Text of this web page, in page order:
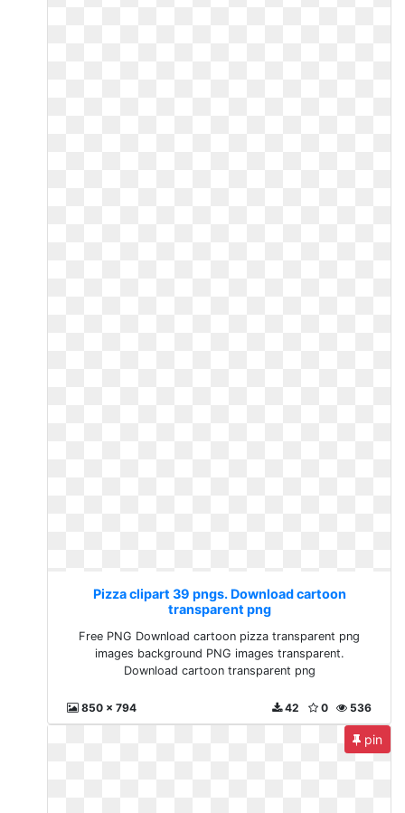
Pizza clipart 39 pngs. Download cartoon
transparent png
Free PNG Download cartoon pizza transparent png
images background PNG images transparent.
Download cartoon transparent png
850 x 794 536
0
42
pin